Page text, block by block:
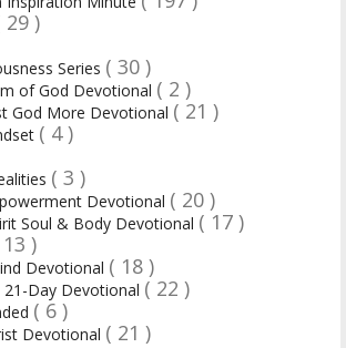
29 )
Series ( 30 )
of God Devotional ( 2 )
God More Devotional ( 21 )
( 4 )
( 3 )
Devotional ( 20 )
Soul & Body Devotional ( 17 )
)
Devotional ( 18 )
21-Day Devotional ( 22 )
( 6 )
Devotional ( 21 )